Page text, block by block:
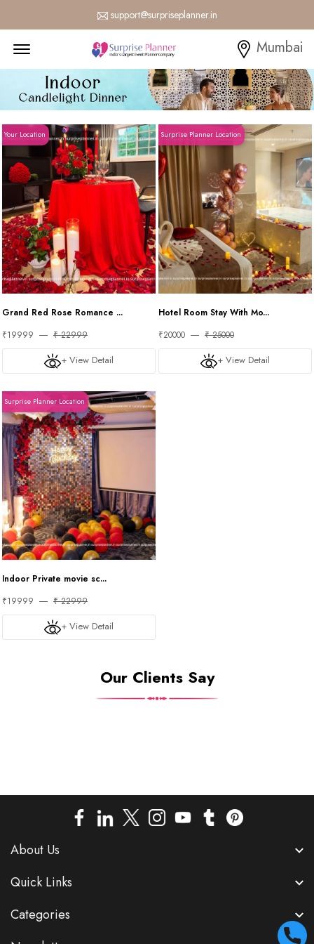
support@surpriseplanner.in
Mumbai
Your Location
Grand Red Rose Romance ...
₹19999
₹ 22999
+ View Detail
Surprise Planner Location
Hotel Room Stay With Mo...
₹20000
₹ 25000
+ View Detail
Surprise Planner Location
Indoor Private movie sc...
₹19999
₹ 22999
+ View Detail
Our Clients Say
About Us
Quick Links
Categories